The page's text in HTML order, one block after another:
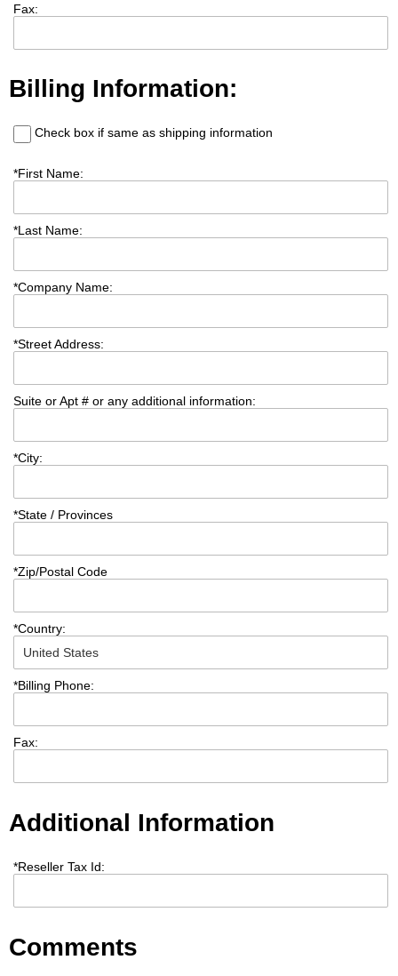
Fax:
Billing Information:
Check box if same as shipping information
*First Name:
*Last Name:
*Company Name:
*Street Address:
Suite or Apt # or any additional information:
*City:
*State / Provinces
*Zip/Postal Code
*Country:
*Billing Phone:
Fax:
Additional Information
*Reseller Tax Id:
Comments